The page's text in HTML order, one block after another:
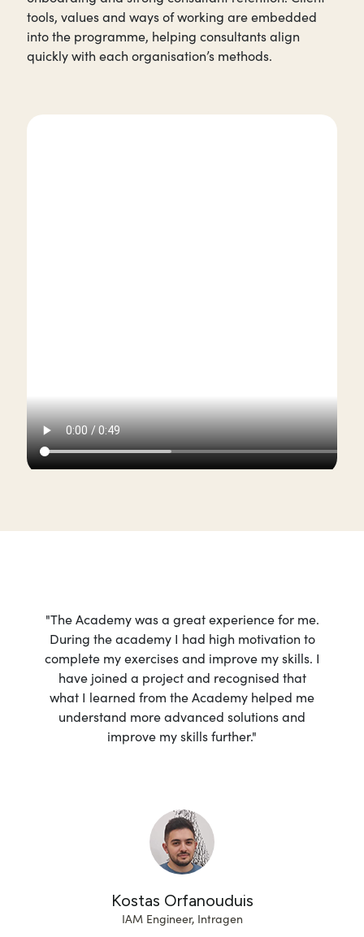
tools, values and ways of working are embedded
into the programme, helping consultants align
quickly with each organisation’s methods.
"The Academy was a great experience for me.
During the academy I had high motivation to
complete my exercises and improve my skills. I
have joined a project and recognised that
what I learned from the Academy helped me
understand more advanced solutions and
improve my skills further."
Kostas Orfanouduis
IAM Engineer, Intragen